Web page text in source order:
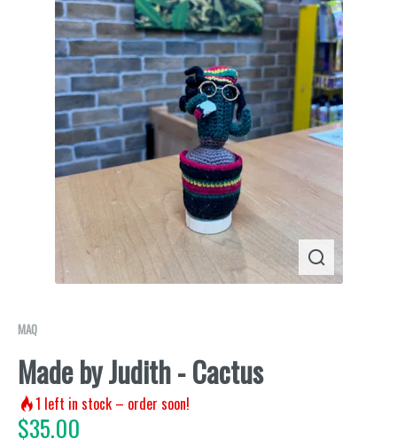
MAQ
Made by Judith - Cactus
1 left in stock – order soon!
$35.00